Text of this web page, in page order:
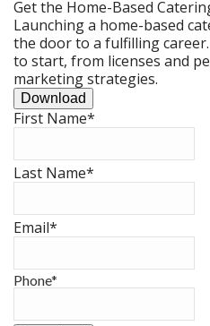
Get the Home-Based
Launching a home-based
the door to a fulfilling
to start, from licenses and
marketing strategies.
Download
First Name*
Last Name*
Email*
Phone*